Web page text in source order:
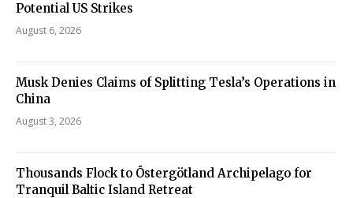
Potential US Strikes
August 6, 2026
Musk Denies Claims of Splitting Tesla’s Operations in
China
August 3, 2026
Thousands Flock to Östergötland Archipelago for
Tranquil Baltic Island Retreat